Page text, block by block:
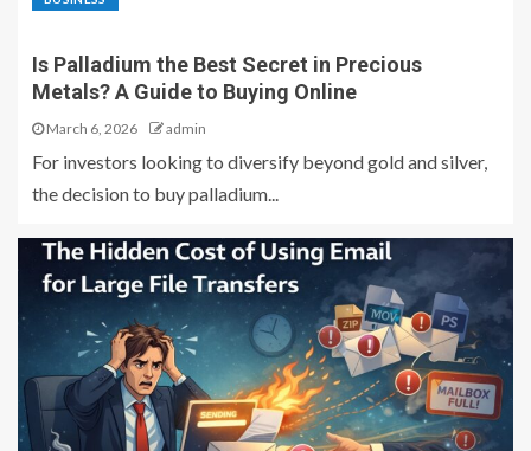
Is Palladium the Best Secret in Precious
Metals? A Guide to Buying Online
March 6, 2026 admin
For investors looking to diversify beyond gold and silver,
the decision to buy palladium...